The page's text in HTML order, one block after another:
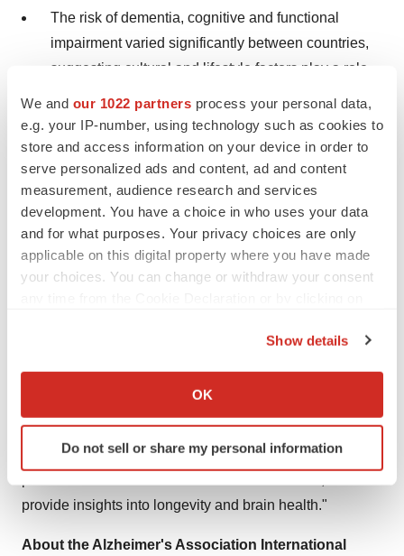
We and our 1022 partners process your personal data,
e.g. your IP-number, using technology such as cookies to
store and access information on your device in order to
serve personalized ads and content, ad and content
measurement, audience research and services
development. You have a choice in who uses your data
and for what purposes. Your privacy choices are only
applicable on this digital property where you have made
your choices. You can change or withdraw your consent
Collect information about your geographical location
Identify your device by actively scanning it for
specific characteristics (fingerprinting)
and set your preferences in thedetails section .
We use cookies to enhance your experience, analyze
Show details
OK
Do not sell or share my personal information
The risk of dementia, cognitive and functional
impairment varied significantly between countries,
suggesting cultural and lifestyle factors play a role
we age.
Participants with higher levels of education
expressed lower prevalence of dementia and
cognitive impairment than those with fewer years of
education.
Women in this age group had a higher risk of
dementia in this advanced age group using a set of
common diagnostic criteria," said Dr. Leung. "These
data, and this type of research, may help identify
provide insights into longevity and brain health."
About the Alzheimer's Association International